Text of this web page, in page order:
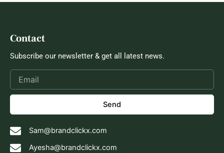
Contact
Subscribe our newsletter & get all latest news.
Send
Sam@brandclickx.com
Ayesha@brandclickx.com